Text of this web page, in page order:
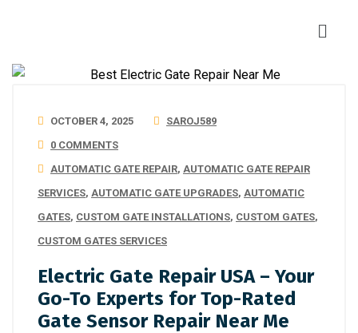
OCTOBER 4, 2025
SAROJ589
0 COMMENTS
AUTOMATIC GATE REPAIR, AUTOMATIC GATE REPAIR
SERVICES, AUTOMATIC GATE UPGRADES, AUTOMATIC
GATES, CUSTOM GATE INSTALLATIONS, CUSTOM GATES,
CUSTOM GATES SERVICES
Electric Gate Repair USA – Your
Go-To Experts for Top-Rated
Gate Sensor Repair Near Me